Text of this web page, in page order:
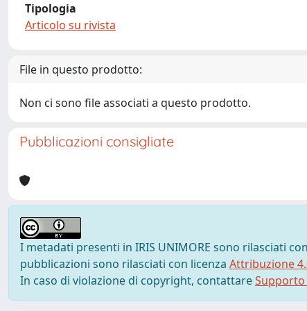
Tipologia
Articolo su rivista
File in questo prodotto:
Non ci sono file associati a questo prodotto.
Pubblicazioni consigliate
I metadati presenti in IRIS UNIMORE sono rilasciati
pubblicazioni sono rilasciati con licenza Attribuzione
In caso di violazione di copyright, contattareSupporto